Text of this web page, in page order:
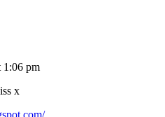
1:06 pm
x